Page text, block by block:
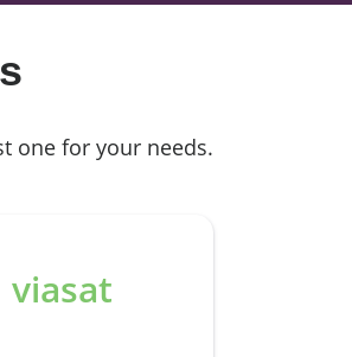
one for your needs.
viasat